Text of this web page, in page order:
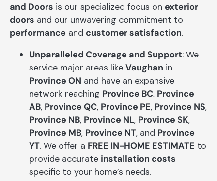
and Doors is our specialized focus on exterior
doors and our unwavering commitment to
performance and customer satisfaction.
Unparalleled Coverage and Support: We
service major areas like Vaughan in
Province ON and have an expansive
network reaching Province BC, Province
AB, Province QC, Province PE, Province NS,
Province NB, Province NL, Province SK,
Province MB, Province NT, and Province
YT. We offer a FREE IN-HOME ESTIMATE to
provide accurate installation costs
specific to your home’s needs.